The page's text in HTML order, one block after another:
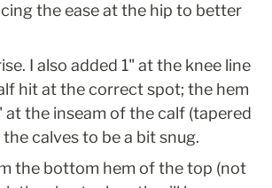
the ease at the hip to better
I also added 1" at the knee line
hit at the correct spot; the hem
at the inseam of the calf (tapered
calves to be a bit snug.
the bottom hem of the top (not